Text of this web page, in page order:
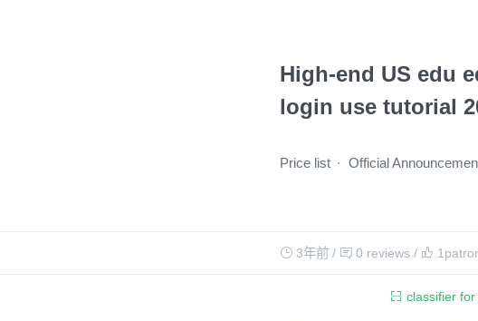
High-end US edu
login use tutorial
Price list Official
3年前/ 0 reviews/ 1
classifier